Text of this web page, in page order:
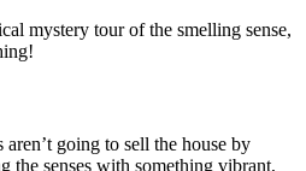
mystery tour of the smelling sense,
going to sell the house by
the senses with something vibrant,